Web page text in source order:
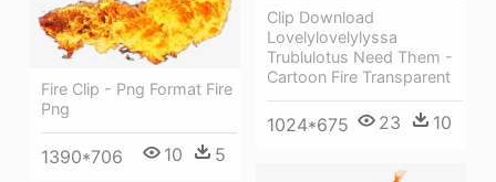
Clip Download
Lovelylovelylyssa
Trublulotus Need Them -
Cartoon Fire Transparent
1024*675 23 10
Fire Clip - Png Format Fire
Png
1390*706 10 5